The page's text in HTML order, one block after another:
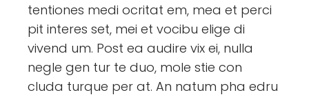
tentiones medi ocritat em, mea et perci
pit interes set, mei et vocibu elige di
vivend um. Post ea audire vix ei, nulla
negle gen tur te duo, mole stie con
cluda turque per at. An natum pha edru